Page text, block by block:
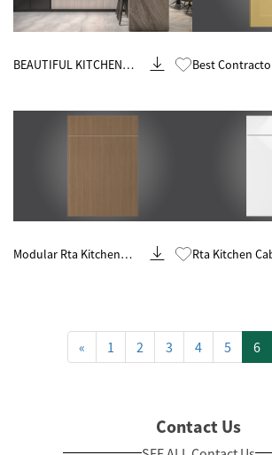
BEAUTIFUL KITCHEN
Best
Modular Rta Kitchen
Rta Kitchen
« 1 2 3 4 5 6
Contact Us